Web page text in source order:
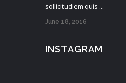
sollicitudiem quis ...
June 18, 2016
INSTAGRAM